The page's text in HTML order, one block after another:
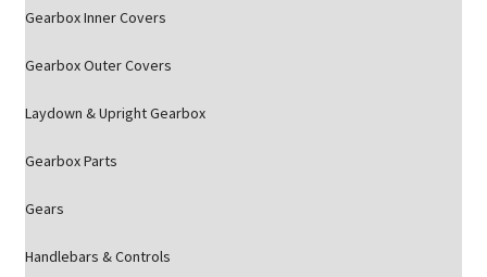
Gearbox Inner Covers
Gearbox Outer Covers
Laydown & Upright Gearbox
Gearbox Parts
Gears
Handlebars & Controls